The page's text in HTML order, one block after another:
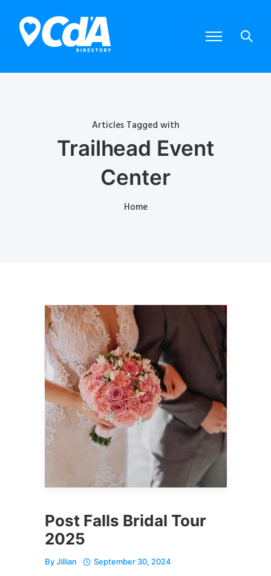
Articles Tagged with
Trailhead Event
Center
Home
Post Falls Bridal Tour
2025
ByJillian September 30, 2024